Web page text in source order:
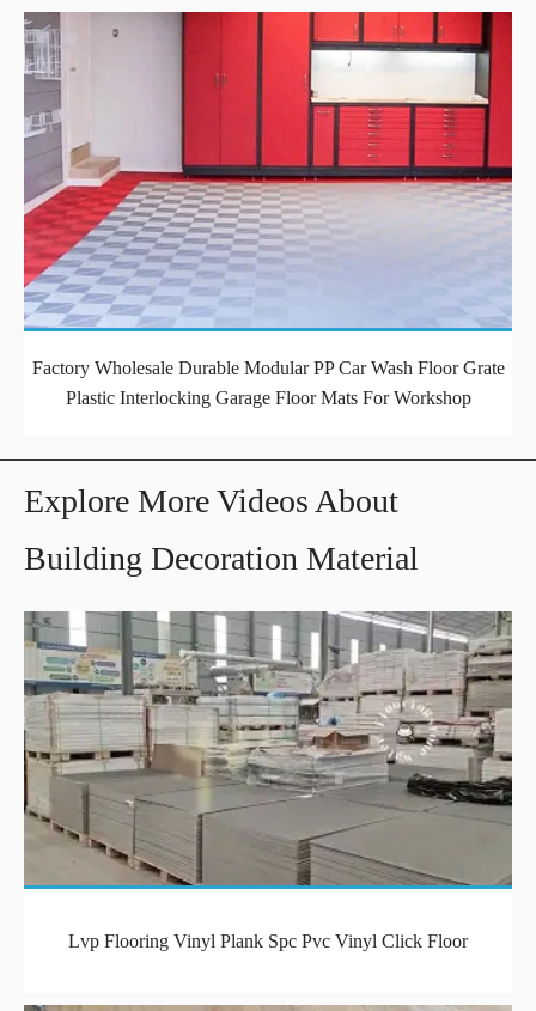
Factory Wholesale Durable Modular PP Car Wash Floor Grate
Plastic Interlocking Garage Floor Mats For Workshop
Explore More Videos About
Building Decoration Material
Lvp Flooring Vinyl Plank Spc Pvc Vinyl Click Floor